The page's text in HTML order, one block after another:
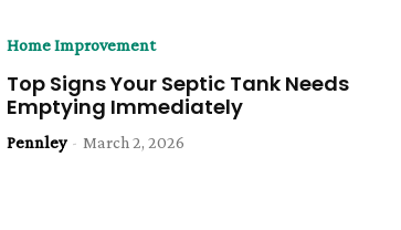
Home Improvement
Top Signs Your Septic Tank Needs
Emptying Immediately
Pennley - March 2, 2026